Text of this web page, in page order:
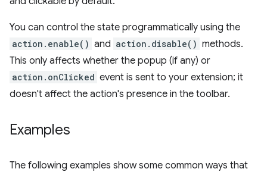
You can control the state programmatically using the
action.enable() and action.disable() methods.
This only affects whether the popup (if any) or
action.onClicked event is sent to your extension; it
doesn't affect the action's presence in the toolbar.
Examples
The following examples show some common ways that